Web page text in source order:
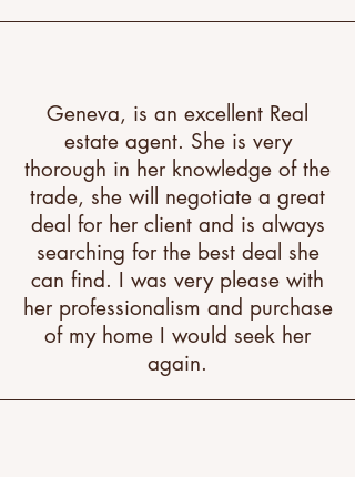
Geneva, is an excellent Real
estate agent. She is very
thorough in her knowledge of the
trade, she will negotiate a great
deal for her client and is always
searching for the best deal she
can find. I was very please with
her professionalism and purchase
of my home I would seek her
again.